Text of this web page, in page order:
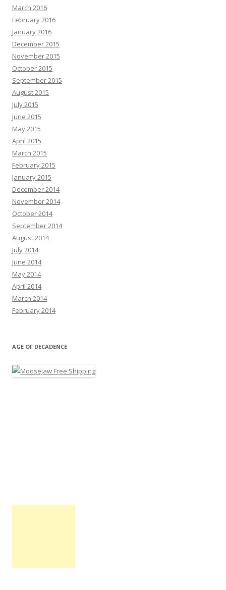
March 2016
February 2016
January 2016
December 2015
November 2015
October 2015
September 2015
August 2015
July 2015
June 2015
May 2015
April 2015
March 2015
February 2015
January 2015
December 2014
November 2014
October 2014
September 2014
August 2014
July 2014
June 2014
May 2014
April 2014
March 2014
February 2014
AGE OF DECADENCE